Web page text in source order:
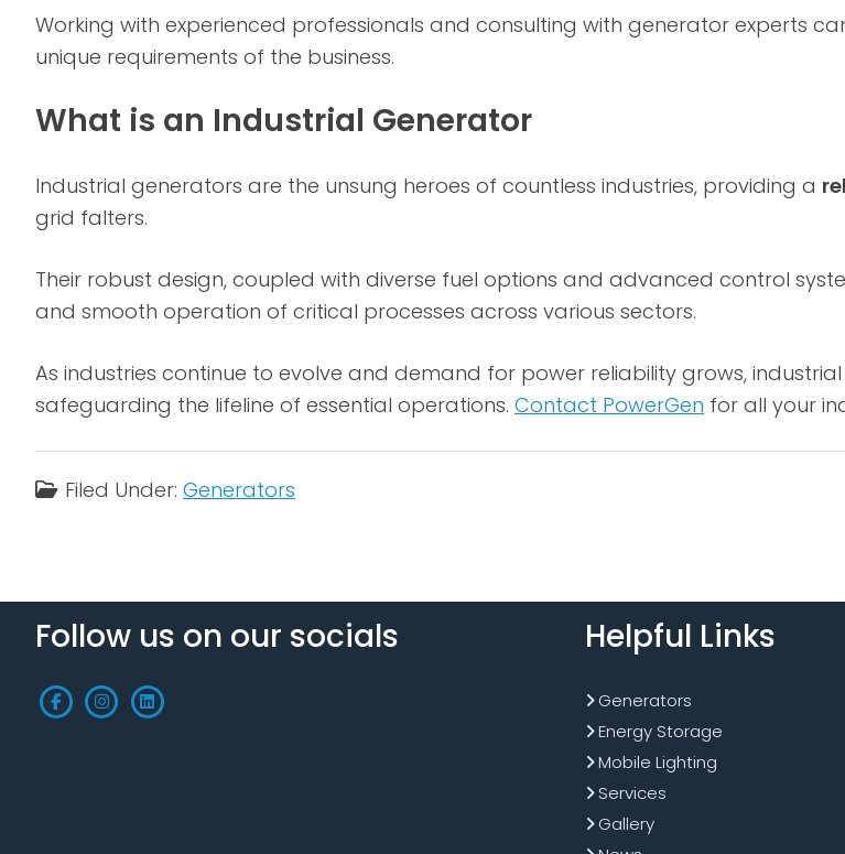
Working with experienced professionals and consulting with generator experts
unique requirements of the business.
What is an Industrial Generator
Industrial generators are the unsung heroes of countless industries, providing a
grid falters.
Their robust design, coupled with diverse fuel options and advanced control
and smooth operation of critical processes across various sectors.
As industries continue to evolve and demand for power reliability grows,
safeguarding the lifeline of essential operations. Contact PowerGen for all your
Filed Under: Generators
Follow us on our socials Helpful Links
Generators
Energy Storage
Mobile Lighting
Services
Gallery